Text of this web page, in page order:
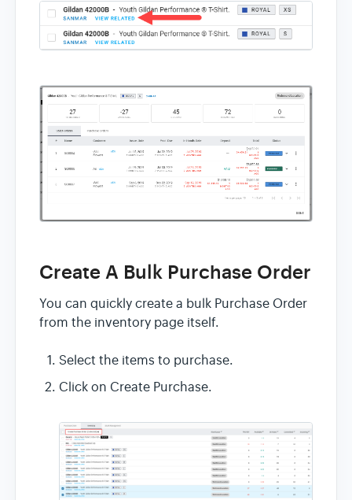
Create A Bulk Purchase Order
You can quickly create a bulk Purchase Order
from the inventory page itself.
Select the items to purchase.
Click on Create Purchase.